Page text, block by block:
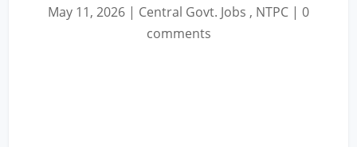
May 11, 2026 | Central Govt. Jobs , NTPC | 0
comments